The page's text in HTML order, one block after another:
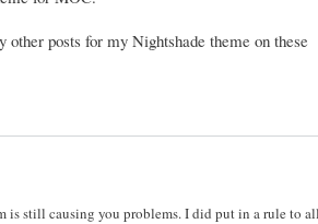
posts for my Nightshade theme on these
is still causing you problems. I did put in a rule to